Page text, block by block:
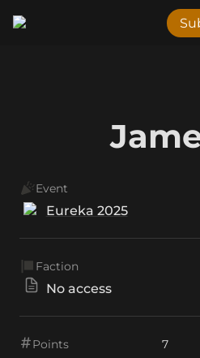
Event
Eureka 2025
Faction
No access
Points 7